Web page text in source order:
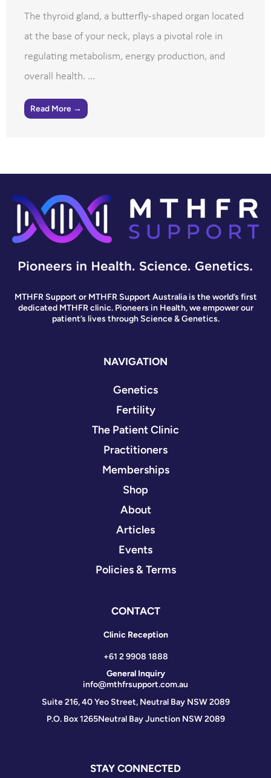
The thyroid gland, a butterfly-shaped organ located
at the base of your neck, plays a pivotal role in
regulating metabolism, energy production, and
overall health. ...
Read More →
MTHFR Support or MTHFR Support Australia is the world’s first
dedicated MTHFR clinic. Pioneers in Health, we empower our
patient’s lives through Science & Genetics.
NAVIGATION
Genetics
Fertility
The Patient Clinic
Practitioners
Memberships
Shop
About
Articles
Events
Policies & Terms
CONTACT
Clinic Reception
+61 2 9908 1888
General Inquiry
info@mthfrsupport.com.au
Suite 216, 40 Yeo Street, Neutral Bay NSW 2089
P.O. Box 1265Neutral Bay Junction NSW 2089
STAY CONNECTED